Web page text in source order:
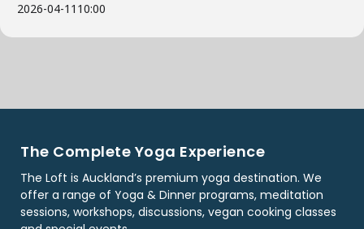
2026-04-11 10:00
The Complete Yoga Experience
The Loft is Auckland’s premium yoga destination. We
offer a range of Yoga & Dinner programs, meditation
sessions, workshops, discussions, vegan cooking classes